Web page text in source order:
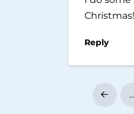
Christmas!
Reply
Prev …